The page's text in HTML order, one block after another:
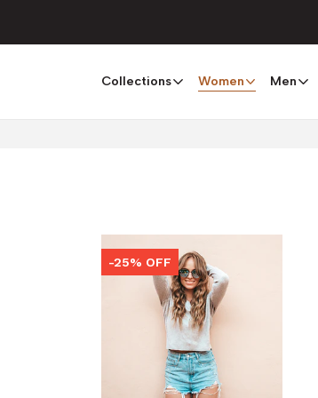
Collections Women Men
-25% OFF